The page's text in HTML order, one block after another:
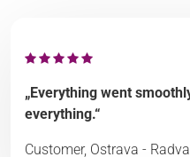
„Everything went
everything.“
Customer, Ostrava -